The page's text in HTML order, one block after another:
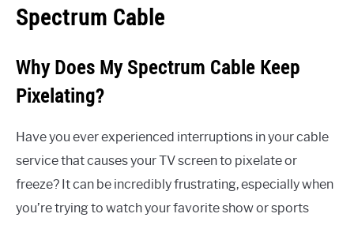
Spectrum Cable
Why Does My Spectrum Cable Keep
Pixelating?
Have you ever experienced interruptions in your cable
service that causes your TV screen to pixelate or
freeze? It can be incredibly frustrating, especially when
you’re trying to watch your favorite show or sports